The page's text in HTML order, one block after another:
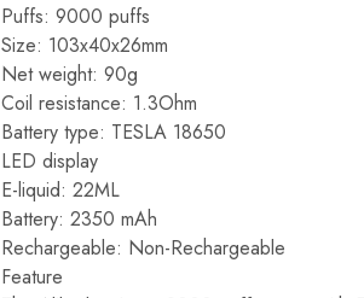
Puffs: 9000 puffs
Size: 103x40x26mm
Net weight: 90g
Coil resistance: 1.3Ohm
Battery type: TESLA 18650
LED display
E-liquid: 22ML
Battery: 2350 mAh
Rechargeable: Non-Rechargeable
Feature